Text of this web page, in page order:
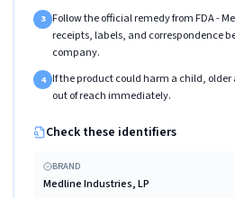
3 Follow the official remedy from FDA -
receipts, labels, and correspondence
company.
4 If the product could harm a child,
out of reach immediately.
Check these identifiers
BRAND
Medline Industries, LP